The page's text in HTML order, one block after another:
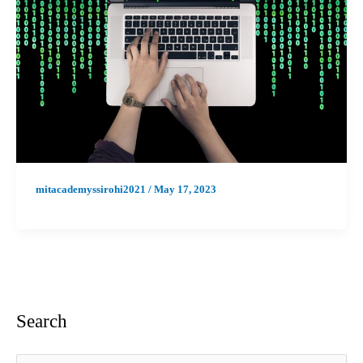
mitacademyssirohi2021 / May 17, 2023
Search